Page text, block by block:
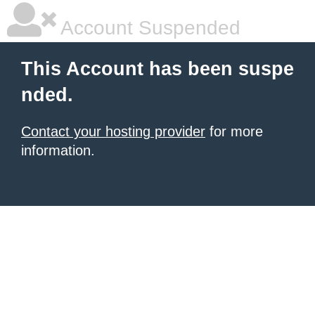
Account Suspended
This Account has been suspe
nded.
Contact your hosting provider for more
information.